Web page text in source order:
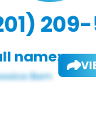
name: